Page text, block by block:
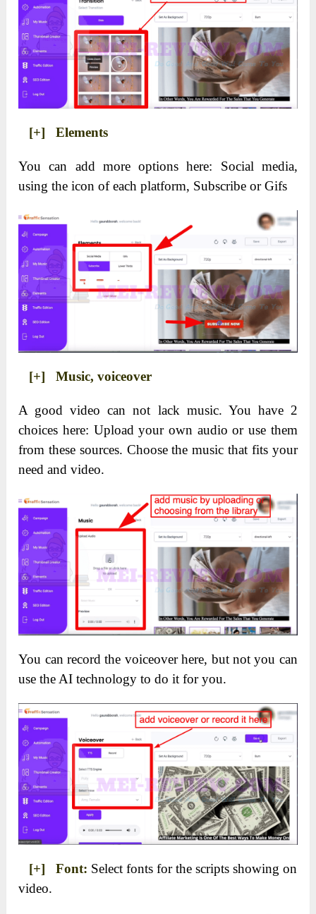
[+] Elements
You can add more options here: Social media,
using the icon of each platform, Subscribe or Gifs
[+] Music, voiceover
A good video can not lack music. You have 2
choices here: Upload your own audio or use them
from these sources. Choose the music that fits your
need and video.
You can record the voiceover here, but not you can
use the AI technology to do it for you.
[+] Font: Select fonts for the scripts showing on
video.